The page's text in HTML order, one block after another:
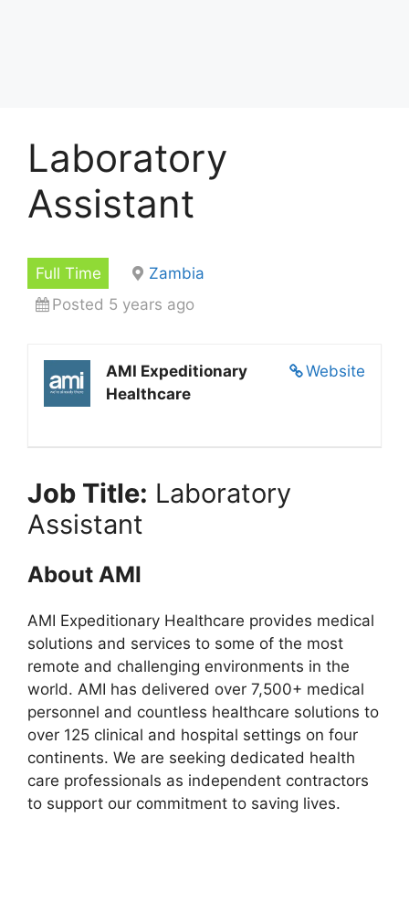
Laboratory
Assistant
Full Time
Zambia
Posted 5 years ago
Website
AMI Expeditionary
Healthcare
Job Title: Laboratory
Assistant
About AMI
AMI Expeditionary Healthcare provides medical
solutions and services to some of the most
remote and challenging environments in the
world. AMI has delivered over 7,500+ medical
personnel and countless healthcare solutions to
over 125 clinical and hospital settings on four
continents. We are seeking dedicated health
care professionals as independent contractors
to support our commitment to saving lives.